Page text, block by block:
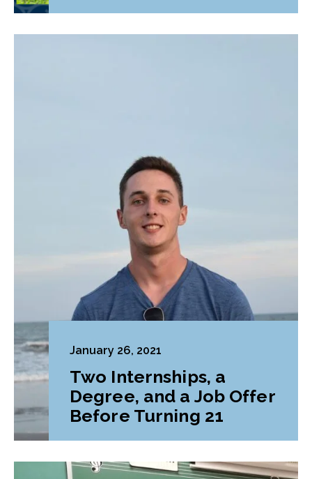
January 26, 2021
Two Internships, a
Degree, and a Job Offer
Before Turning 21